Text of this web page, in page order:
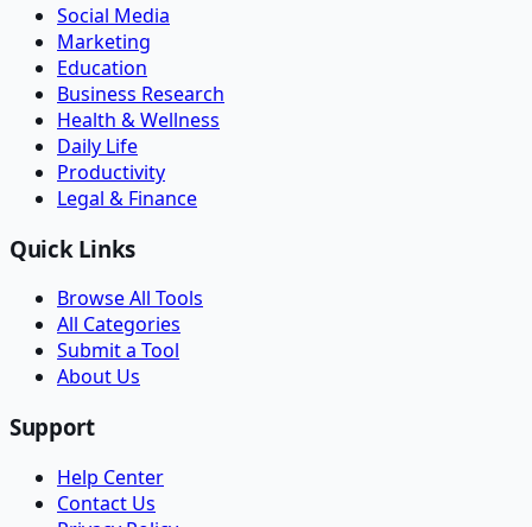
Social Media
Marketing
Education
Business Research
Health & Wellness
Daily Life
Productivity
Legal & Finance
Quick Links
Browse All Tools
All Categories
Submit a Tool
About Us
Support
Help Center
Contact Us